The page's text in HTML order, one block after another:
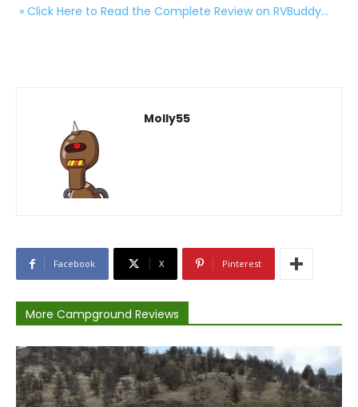
» Click Here to Read the Complete Review on RVBuddy…
Molly55
Facebook X Pinterest
More Campground Reviews